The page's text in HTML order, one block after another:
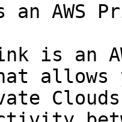
an AWS
is an
allows